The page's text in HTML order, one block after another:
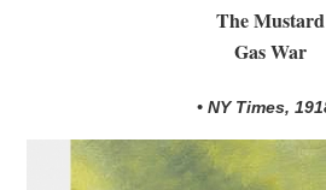
The Mustard
Gas War
• NY Times,